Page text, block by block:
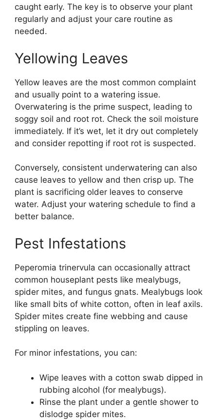
caught early. The key is to observe your plant
regularly and adjust your care routine as
needed.
Yellowing Leaves
Yellow leaves are the most common complaint
and usually point to a watering issue.
Overwatering is the prime suspect, leading to
soggy soil and root rot. Check the soil moisture
immediately. If it’s wet, let it dry out completely
and consider repotting if root rot is suspected.
Conversely, consistent underwatering can also
cause leaves to yellow and then crisp up. The
plant is sacrificing older leaves to conserve
water. Adjust your watering schedule to find a
better balance.
Pest Infestations
Peperomia trinervula can occasionally attract
common houseplant pests like mealybugs,
spider mites, and fungus gnats. Mealybugs look
like small bits of white cotton, often in leaf axils.
Spider mites create fine webbing and cause
stippling on leaves.
For minor infestations, you can:
Wipe leaves with a cotton swab dipped in
rubbing alcohol (for mealybugs).
Rinse the plant under a gentle shower to
dislodge spider mites.